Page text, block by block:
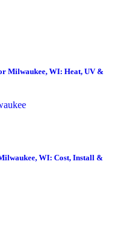
Milwaukee, WI: Heat, UV &
WI: Cost, Install &